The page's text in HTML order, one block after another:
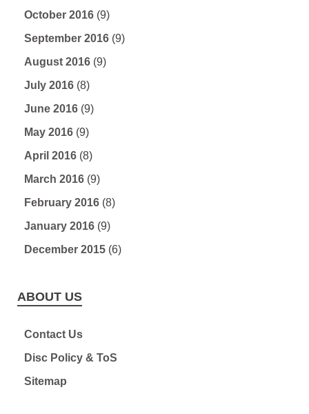
October 2016 (9)
September 2016 (9)
August 2016 (9)
July 2016 (8)
June 2016 (9)
May 2016 (9)
April 2016 (8)
March 2016 (9)
February 2016 (8)
January 2016 (9)
December 2015 (6)
ABOUT US
Contact Us
Disc Policy & ToS
Sitemap